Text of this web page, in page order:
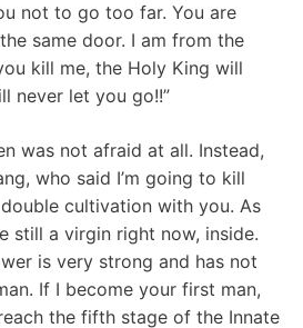
not to go too far. You are
same door. I am from the
kill me, the Holy King will
never let you go!!”
was not afraid at all. Instead,
who said I’m going to kill
cultivation with you. As
still a virgin right now, inside.
is very strong and has not
If I become your first man,
the fifth stage of the Innate